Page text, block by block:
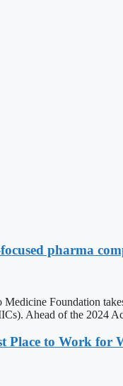
pharma
Foundation
Ahead of the 2024
Place to Work